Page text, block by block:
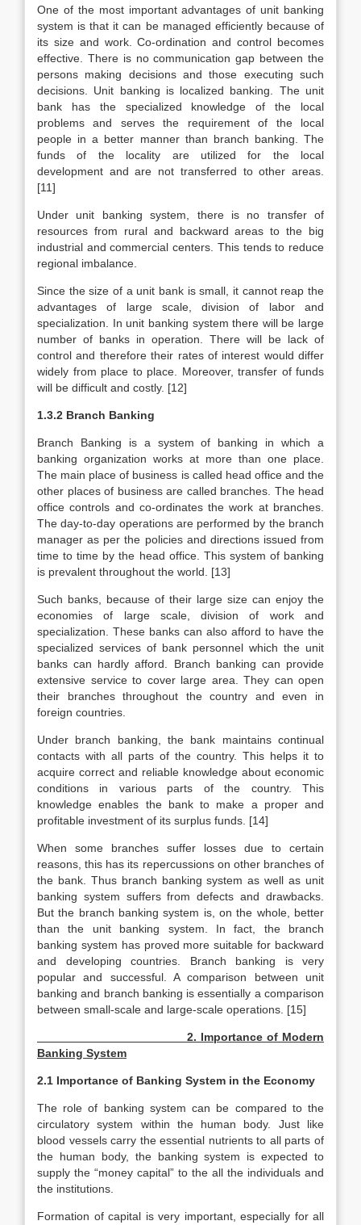
One of the most important advantages of unit banking
system is that it can be managed efficiently because of
its size and work. Co-ordination and control becomes
effective. There is no communication gap between the
persons making decisions and those executing such
decisions. Unit banking is localized banking. The unit
bank has the specialized knowledge of the local
problems and serves the requirement of the local
people in a better manner than branch banking. The
funds of the locality are utilized for the local
development and are not transferred to other areas.
[11]
Under unit banking system, there is no transfer of
resources from rural and backward areas to the big
industrial and commercial centers. This tends to reduce
regional imbalance.
Since the size of a unit bank is small, it cannot reap the
advantages of large scale, division of labor and
specialization. In unit banking system there will be large
number of banks in operation. There will be lack of
control and therefore their rates of interest would differ
widely from place to place. Moreover, transfer of funds
will be difficult and costly. [12]
1.3.2 Branch Banking
Branch Banking is a system of banking in which a
banking organization works at more than one place.
The main place of business is called head office and the
other places of business are called branches. The head
office controls and co-ordinates the work at branches.
The day-to-day operations are performed by the branch
manager as per the policies and directions issued from
time to time by the head office. This system of banking
is prevalent throughout the world. [13]
Such banks, because of their large size can enjoy the
economies of large scale, division of work and
specialization. These banks can also afford to have the
specialized services of bank personnel which the unit
banks can hardly afford. Branch banking can provide
extensive service to cover large area. They can open
their branches throughout the country and even in
foreign countries.
Under branch banking, the bank maintains continual
contacts with all parts of the country. This helps it to
acquire correct and reliable knowledge about economic
conditions in various parts of the country. This
knowledge enables the bank to make a proper and
profitable investment of its surplus funds. [14]
When some branches suffer losses due to certain
reasons, this has its repercussions on other branches of
the bank. Thus branch banking system as well as unit
banking system suffers from defects and drawbacks.
But the branch banking system is, on the whole, better
than the unit banking system. In fact, the branch
banking system has proved more suitable for backward
and developing countries. Branch banking is very
popular and successful. A comparison between unit
banking and branch banking is essentially a comparison
between small-scale and large-scale operations. [15]
2. Importance of Modern
Banking System
2.1 Importance of Banking System in the Economy
The role of banking system can be compared to the
circulatory system within the human body. Just like
blood vessels carry the essential nutrients to all parts of
the human body, the banking system is expected to
supply the “money capital” to the all the individuals and
the institutions.
Formation of capital is very important, especially for all